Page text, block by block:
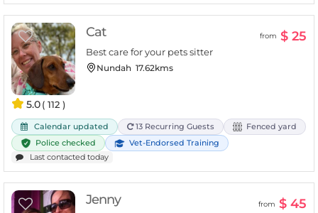
5.0( 112 )
Cat from $ 25
Best care for your pets sitter
Nundah 17.62kms
Calendar updated 13 Recurring Guests
Fenced yard
Police checked
Vet-Endorsed Training
Last contacted today
Jenny from $ 45